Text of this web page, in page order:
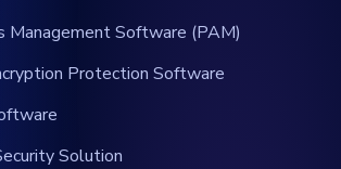
Management Software (PAM)
Protection Software
Solution